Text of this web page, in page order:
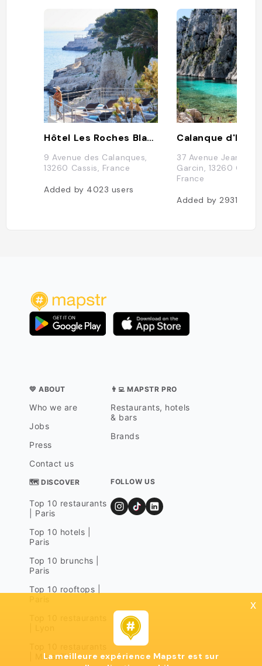
Hôtel Les Roches Blanches
9 Avenue des Calanques,
13260 Cassis, France
Added by 4023 users
Calanque d'En-
37 Avenue Jean-
Garcin, 13260
France
Added by 2931
💛 ABOUT
Who we are
Jobs
Press
Contact us
👨‍💻 MAPSTR PRO
Restaurants, hotels
& bars
Brands
🗺 DISCOVER
Top 10 restaurants
| Paris
Top 10 hotels |
Paris
Top 10 brunchs |
Paris
Top 10 rooftops |
| Marseille
FOLLOW US
x
La meilleure expérience Mapstr est sur